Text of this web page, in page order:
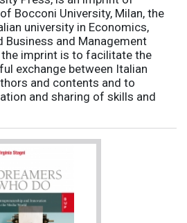
Bocconi University, Milan, the
university in Economics,
Business and Management
imprint is to facilitate the
exchange between Italian
and contents and to
and sharing of skills and